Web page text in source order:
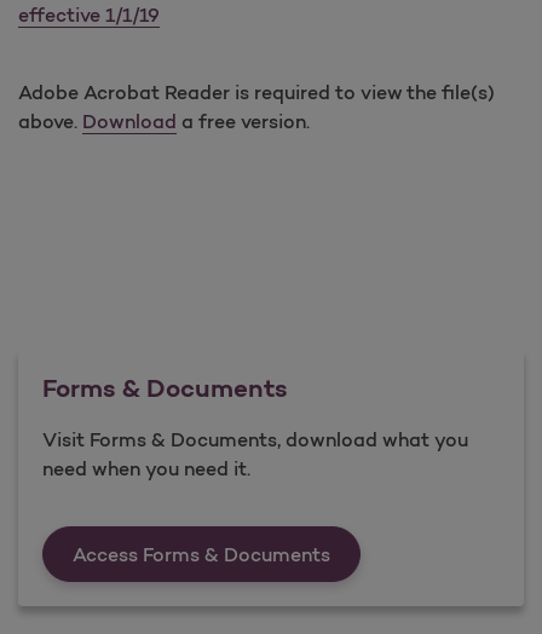
effective 1/1/19
Adobe Acrobat Reader is required to view the file(s)
above. Download a free version.
Forms & Documents
Visit Forms & Documents, download what you
need when you need it.
Access Forms & DocumentsForms &amp;